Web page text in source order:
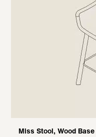
Miss Stool, Wood Base